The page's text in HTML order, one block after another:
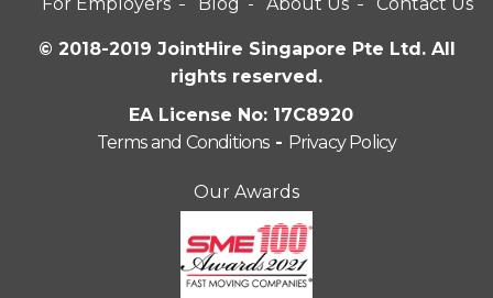
© 2018-2019 JointHire Singapore Pte Ltd. All
rights reserved.
EA License No: 17C8920
Terms and Conditions- Privacy Policy
Our Awards